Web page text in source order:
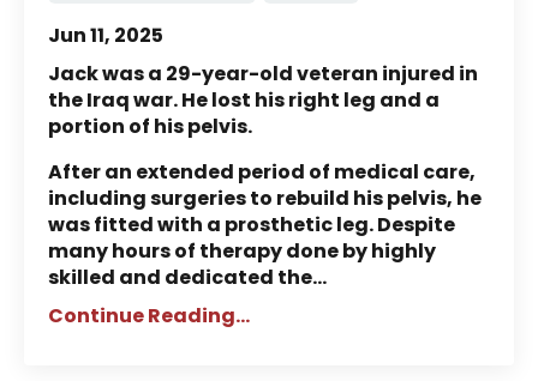
Jun 11, 2025
Jack was a 29-year-old veteran injured in
the Iraq war. He lost his right leg and a
portion of his pelvis.
After an extended period of medical care,
including surgeries to rebuild his pelvis, he
was fitted with a prosthetic leg. Despite
many hours of therapy done by highly
skilled and dedicated the...
Continue Reading...